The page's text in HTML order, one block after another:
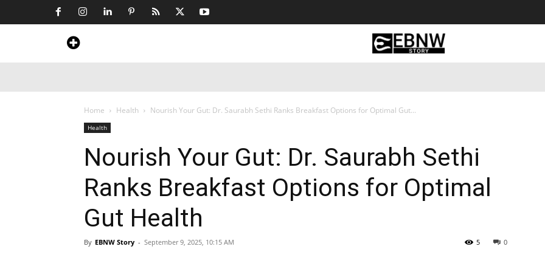
Home Health Nourish Your Gut: Dr. Saurabh Sethi Ranks Breakfast Options for Optimal Gut...
Health
Nourish Your Gut: Dr. Saurabh Sethi
Ranks Breakfast Options for Optimal
Gut Health
By EBNW Story - September 9, 2025, 10:15 AM 0
5